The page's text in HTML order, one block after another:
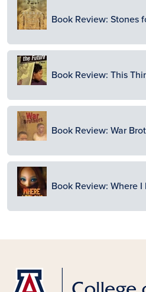
Image
Book Review: Stones
Image
Book Review: This
Image
Book Review: War
Image
Book Review: Where I